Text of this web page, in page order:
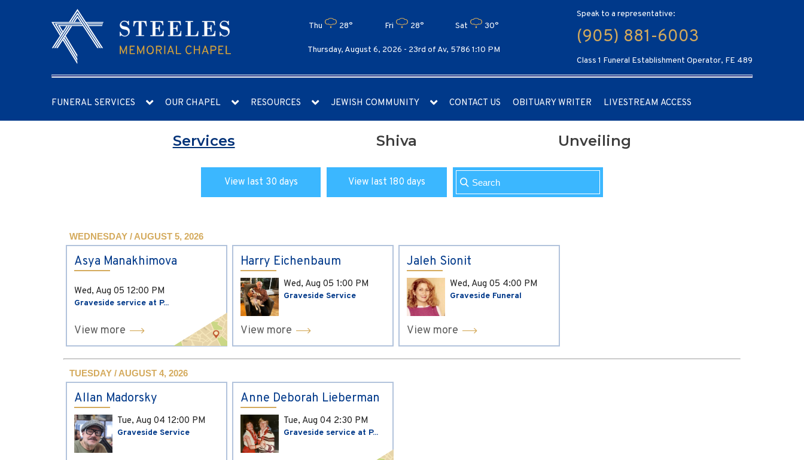
Thu 28° Fri 28° Sat 30°
Thursday, August 6, 2026 - 23rd of Av, 5786 1:10 PM
Speak to a representative:
(905) 881-6003
Class 1 Funeral Establishment Operator, FE 489
FUNERAL SERVICES OUR CHAPEL RESOURCES JEWISH COMMUNITY CONTACT US OBITUARY WRITER LIVESTREAM ACCESS
Services Shiva Unveiling
View last 30 days View last 180 days
WEDNESDAY / AUGUST 5, 2026
Asya Manakhimova
Wed, Aug 05 12:00 PM
Graveside service at P...
View more
Harry Eichenbaum
Wed, Aug 05 1:00 PM
Graveside Service
View more
Jaleh Sionit
Wed, Aug 05 4:00 PM
Graveside Funeral
View more
TUESDAY / AUGUST 4, 2026
Allan Madorsky
Tue, Aug 04 12:00 PM
Graveside Service
Anne Deborah Lieberman
Tue, Aug 04 2:30 PM
Graveside service at P...